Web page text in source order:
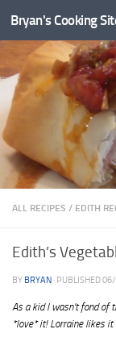
Bryan's Cooking
ALL RECIPES / EDITH
Edith’s
BY BRYAN · PUBLISHED
As a kid I wasn’t fond of
*love* it! Lorraine likes it